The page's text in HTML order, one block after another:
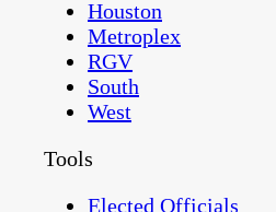
Houston
Metroplex
RGV
South
West
Tools
Elected Officials